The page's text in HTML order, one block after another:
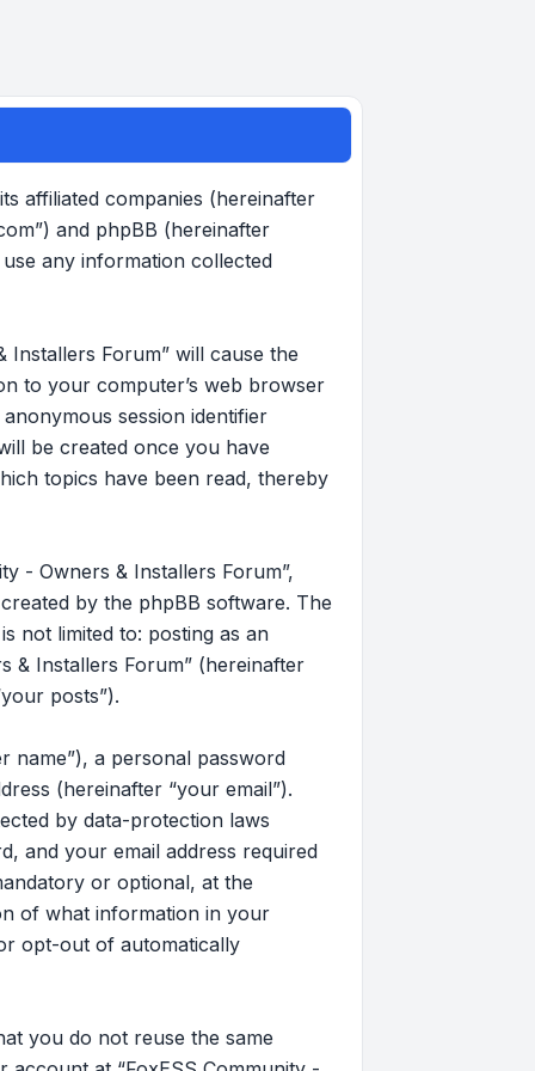
affiliated companies (hereinafter
and phpBB (hereinafter
use any information collected
Installers Forum” will cause the
to your computer’s web browser
session identifier
be created once you have
topics have been read, thereby
- Owners & Installers Forum”,
by the phpBB software. The
not limited to: posting as an
& Installers Forum” (hereinafter
posts”).
name”), a personal password
(hereinafter “your email”).
by data-protection laws
and your email address required
or optional, at the
of what information in your
opt-out of automatically
you do not reuse the same